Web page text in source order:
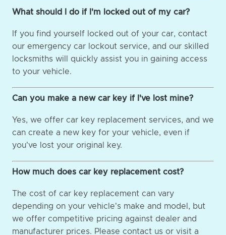
What should I do if I'm locked out of my car?
If you find yourself locked out of your car, contact
our emergency car lockout service, and our skilled
locksmiths will quickly assist you in gaining access
to your vehicle.
Can you make a new car key if I've lost mine?
Yes, we offer car key replacement services, and we
can create a new key for your vehicle, even if
you've lost your original key.
How much does car key replacement cost?
The cost of car key replacement can vary
depending on your vehicle's make and model, but
we offer competitive pricing against dealer and
manufacturer prices. Please contact us or visit a